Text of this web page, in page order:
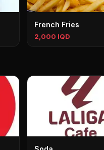
French Fries
2,000 IQD